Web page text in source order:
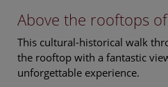
Above the rooftops
This cultural-historical walk
the rooftop with a fantastic
unforgettable experience.